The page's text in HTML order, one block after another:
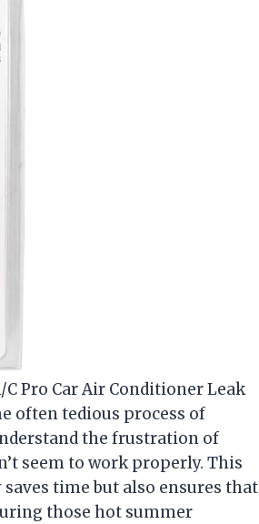
Pro Car Air Conditioner Leak
often tedious process of
the frustration of
seem to work properly. This
time but also ensures that
those hot summer